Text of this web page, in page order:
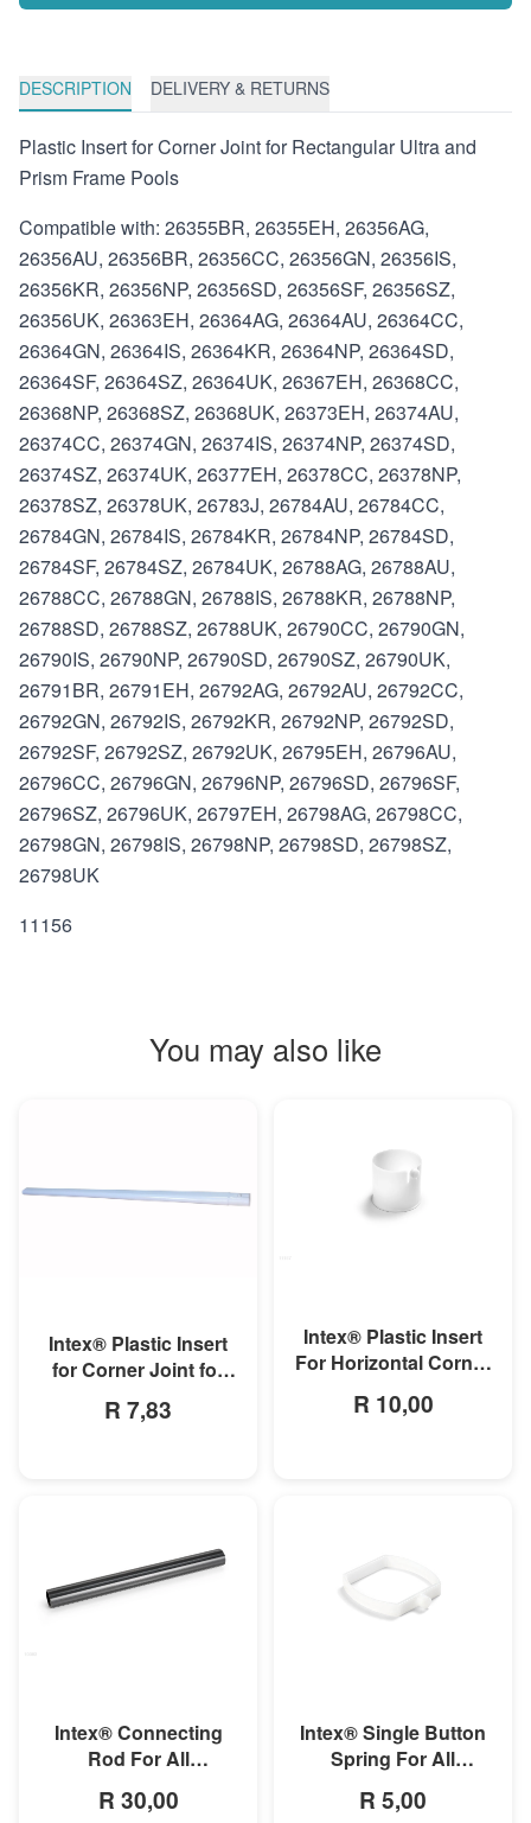
DESCRIPTION DELIVERY & RETURNS
Plastic Insert for Corner Joint for Rectangular Ultra and
Prism Frame Pools
Compatible with: 26355BR, 26355EH, 26356AG,
26356AU, 26356BR, 26356CC, 26356GN, 26356IS,
26356KR, 26356NP, 26356SD, 26356SF, 26356SZ,
26356UK, 26363EH, 26364AG, 26364AU, 26364CC,
26364GN, 26364IS, 26364KR, 26364NP, 26364SD,
26364SF, 26364SZ, 26364UK, 26367EH, 26368CC,
26368NP, 26368SZ, 26368UK, 26373EH, 26374AU,
26374CC, 26374GN, 26374IS, 26374NP, 26374SD,
26374SZ, 26374UK, 26377EH, 26378CC, 26378NP,
26378SZ, 26378UK, 26783J, 26784AU, 26784CC,
26784GN, 26784IS, 26784KR, 26784NP, 26784SD,
26784SF, 26784SZ, 26784UK, 26788AG, 26788AU,
26788CC, 26788GN, 26788IS, 26788KR, 26788NP,
26788SD, 26788SZ, 26788UK, 26790CC, 26790GN,
26790IS, 26790NP, 26790SD, 26790SZ, 26790UK,
26791BR, 26791EH, 26792AG, 26792AU, 26792CC,
26792GN, 26792IS, 26792KR, 26792NP, 26792SD,
26792SF, 26792SZ, 26792UK, 26795EH, 26796AU,
26796CC, 26796GN, 26796NP, 26796SD, 26796SF,
26796SZ, 26796UK, 26797EH, 26798AG, 26798CC,
26798GN, 26798IS, 26798NP, 26798SD, 26798SZ,
26798UK
11156
You may also like
Intex® Plastic Insert
for Corner Joint for
Rectangular Ultra and
Prism Frame Pools
R 7,83
Intex® Plastic Insert
For Horizontal Corner
Ultra/Prism Frame
R 10,00
Intex® Connecting
Rod For All
Pools/Rectangular
R 30,00
Intex® Single Button
Spring For All
Pools And Oval Frame
R 5,00